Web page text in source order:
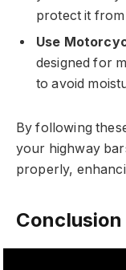
protect it
Use
designed for
to avoid
By following
your highway
properly,
Conclusion